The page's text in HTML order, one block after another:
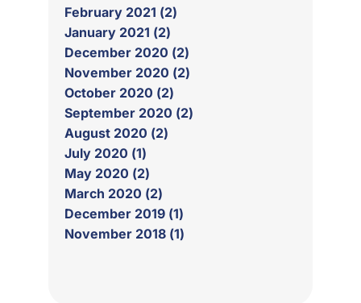
February 2021 (2)
January 2021 (2)
December 2020 (2)
November 2020 (2)
October 2020 (2)
September 2020 (2)
August 2020 (2)
July 2020 (1)
May 2020 (2)
March 2020 (2)
December 2019 (1)
November 2018 (1)